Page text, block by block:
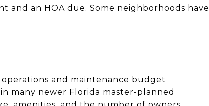
and an HOA due. Some neighborhoods have
and maintenance budget
many newer Florida master-planned